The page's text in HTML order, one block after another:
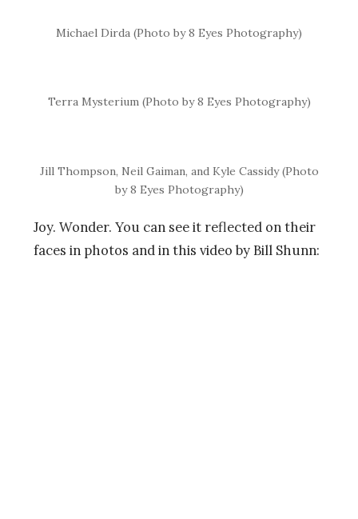
Michael Dirda (Photo by 8 Eyes Photography)
Terra Mysterium (Photo by 8 Eyes Photography)
Jill Thompson, Neil Gaiman, and Kyle Cassidy (Photo
by 8 Eyes Photography)
Joy. Wonder. You can see it reflected on their
faces in photos and in this video by Bill Shunn: